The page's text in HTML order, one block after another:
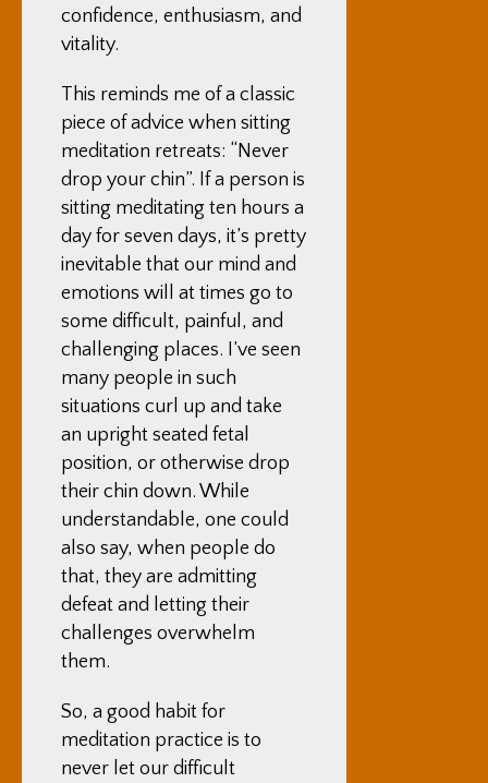
confidence, enthusiasm, and
vitality.
This reminds me of a classic
piece of advice when sitting
meditation retreats: “Never
drop your chin”. If a person is
sitting meditating ten hours a
day for seven days, it’s pretty
inevitable that our mind and
emotions will at times go to
some difficult, painful, and
challenging places. I’ve seen
many people in such
situations curl up and take
an upright seated fetal
position, or otherwise drop
their chin down. While
understandable, one could
also say, when people do
that, they are admitting
defeat and letting their
challenges overwhelm
them.
So, a good habit for
meditation practice is to
never let our difficult